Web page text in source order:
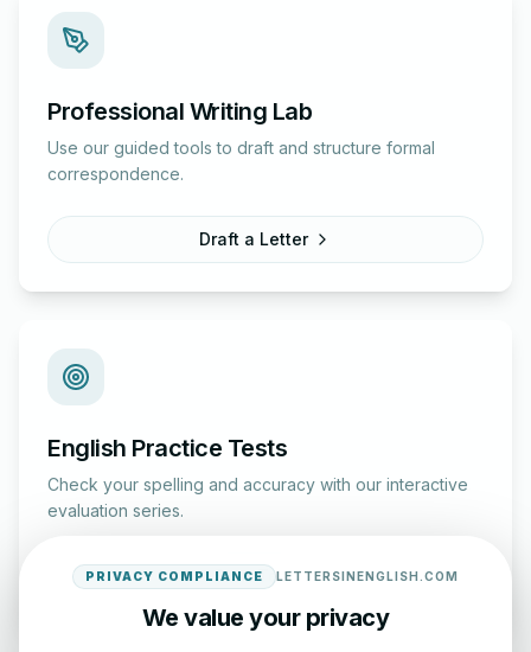
Professional Writing Lab
Use our guided tools to draft and structure formal
correspondence.
Draft a Letter
English Practice Tests
Check your spelling and accuracy with our interactive
evaluation series.
Start Test
PRIVACY COMPLIANCE LETTERSINENGLISH.COM
We value your privacy